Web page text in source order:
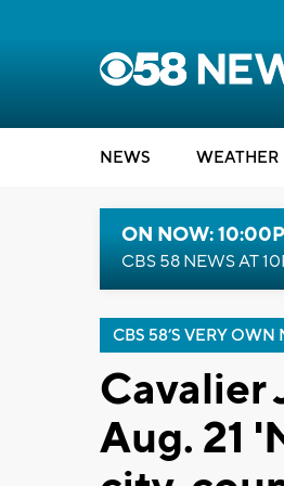
NEWS WEATHER
ON NOW:
CBS 58 NEWS AT
CBS 58’S VERY
Cavalier
Aug. 21